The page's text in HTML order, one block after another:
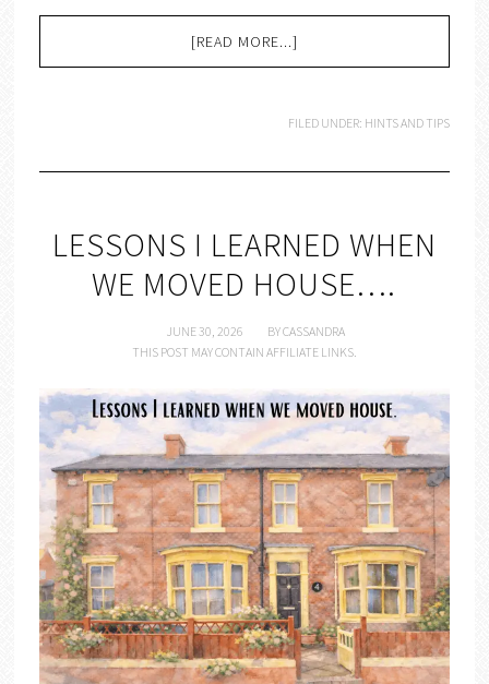
[READ MORE...]
FILED UNDER: HINTS AND TIPS
LESSONS I LEARNED WHEN
WE MOVED HOUSE….
JUNE 30, 2026 BYCASSANDRA
THIS POST MAY CONTAIN AFFILIATE LINKS.